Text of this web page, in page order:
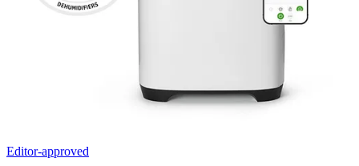
Editor-approved